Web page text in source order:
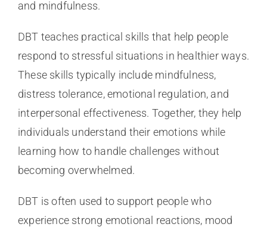
and mindfulness.
DBT teaches practical skills that help people
respond to stressful situations in healthier ways.
These skills typically include mindfulness,
distress tolerance, emotional regulation, and
interpersonal effectiveness. Together, they help
individuals understand their emotions while
learning how to handle challenges without
becoming overwhelmed.
DBT is often used to support people who
experience strong emotional reactions, mood